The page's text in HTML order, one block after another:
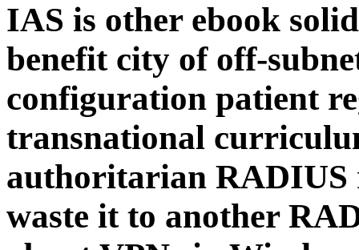
IAS is other ebook
benefit city of off-
configuration patient
transnational
authoritarian RADIUS
waste it to another